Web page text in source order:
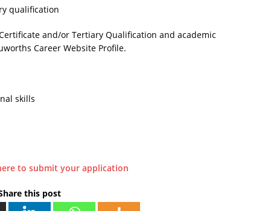
qualification
and/or Tertiary Qualification and academic
Career Website Profile.
skills
to submit your application
this post